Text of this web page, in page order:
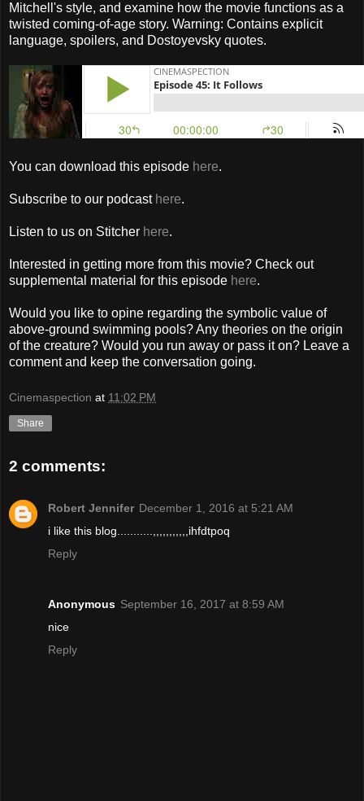
Mitchell's style, and examine how the movie functions as a
twisted coming-of-age story. Warning: Contains explicit
language, spoilers, and Dostoyevsky quotes.
You can download this episode here.
Subscribe to our podcast here.
Listen to us on Stitcher here.
Interested in getting more from this movie? Check out
supplemental material for this episode here.
Would you like to opine regarding the symbolic value of
above-ground swimming pools? Any theories on the origin
of the creature? Would you run away or pass it on? Leave a
comment and keep the conversation going.
Cinemaspection at 11:02 PM
Share
2 comments:
Robert Jennifer December 1, 2016 at 5:21 AM
i like this blog...........,,,,,,,,,,,ihfdtpoq
Reply
Anonymous September 16, 2017 at 8:59 AM
nice
Reply